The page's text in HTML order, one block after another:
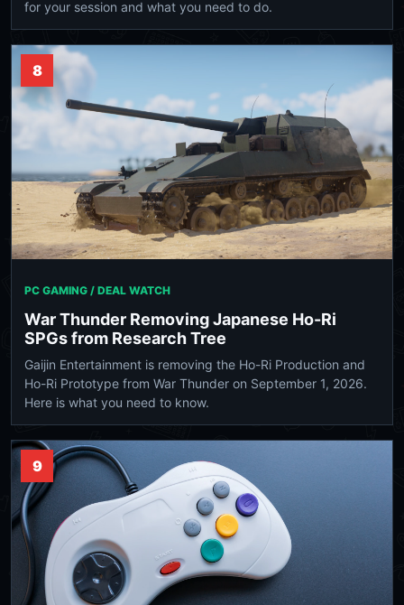
for your session and what you need to do.
8
PC GAMING / DEAL WATCH
War Thunder Removing Japanese Ho-Ri
SPGs from Research Tree
Gaijin Entertainment is removing the Ho-Ri Production and
Ho-Ri Prototype from War Thunder on September 1, 2026.
Here is what you need to know.
9